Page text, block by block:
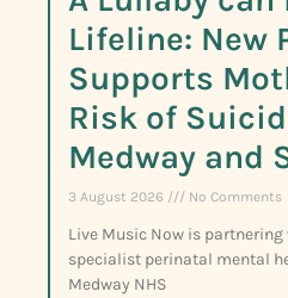
Lifeline: New
Supports
Risk of
Medway and
3 August 2026 No Comments
Live Music Now is
specialist perinatal mental
Medway NHS